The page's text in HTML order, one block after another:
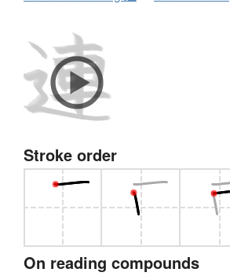
Stroke order
On reading compounds